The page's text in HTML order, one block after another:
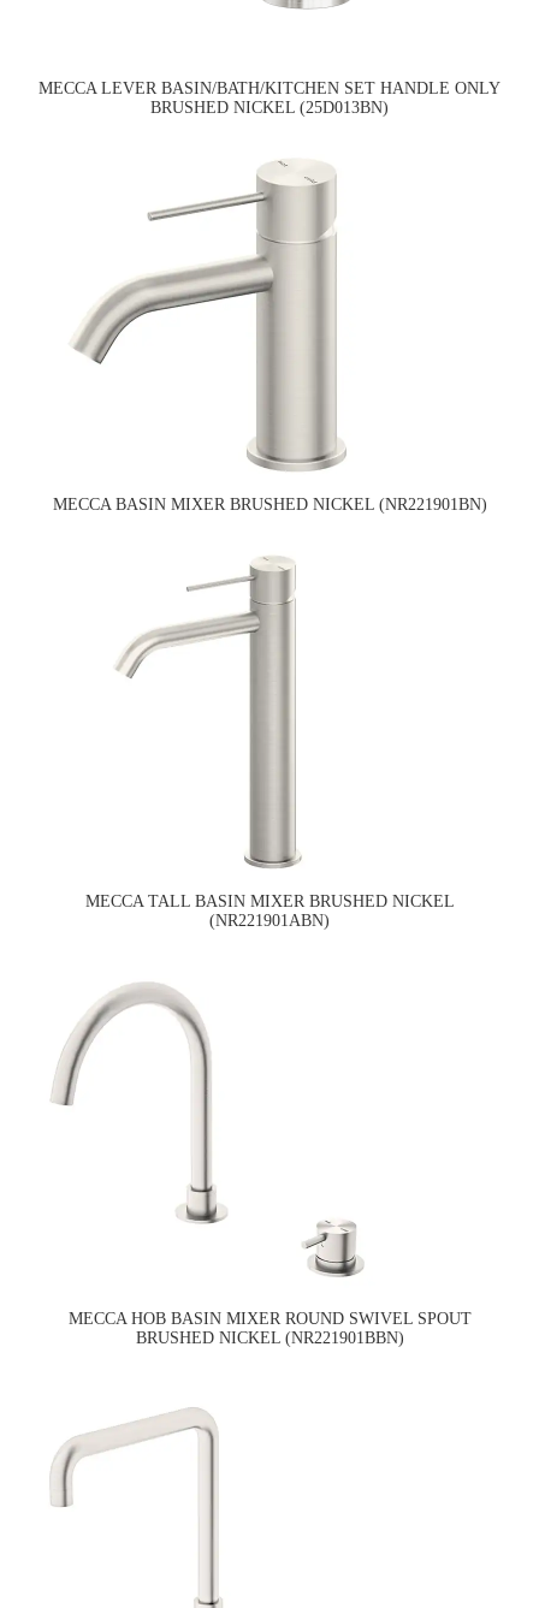
MECCA LEVER BASIN/BATH/KITCHEN SET HANDLE ONLY
BRUSHED NICKEL (25D013BN)
MECCA BASIN MIXER BRUSHED NICKEL (NR221901BN)
MECCA TALL BASIN MIXER BRUSHED NICKEL
(NR221901ABN)
MECCA HOB BASIN MIXER ROUND SWIVEL SPOUT
BRUSHED NICKEL (NR221901BBN)